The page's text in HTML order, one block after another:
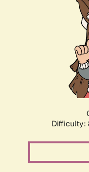
Difficulty: